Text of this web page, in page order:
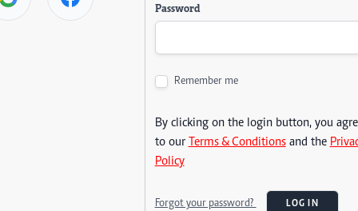
Password
Remember me
By clicking on the login button, you
to our Terms & Conditionsand the
Policy
Forgot your password? LOG IN